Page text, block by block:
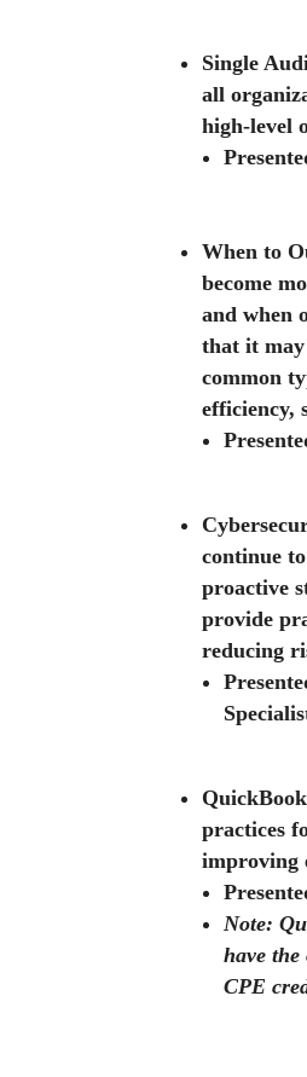
Single
all
high-level
When to
become
and when
that it
common
efficiency,
continue
proactive
provide
reducing
practices
improving
Note:
have
CPE